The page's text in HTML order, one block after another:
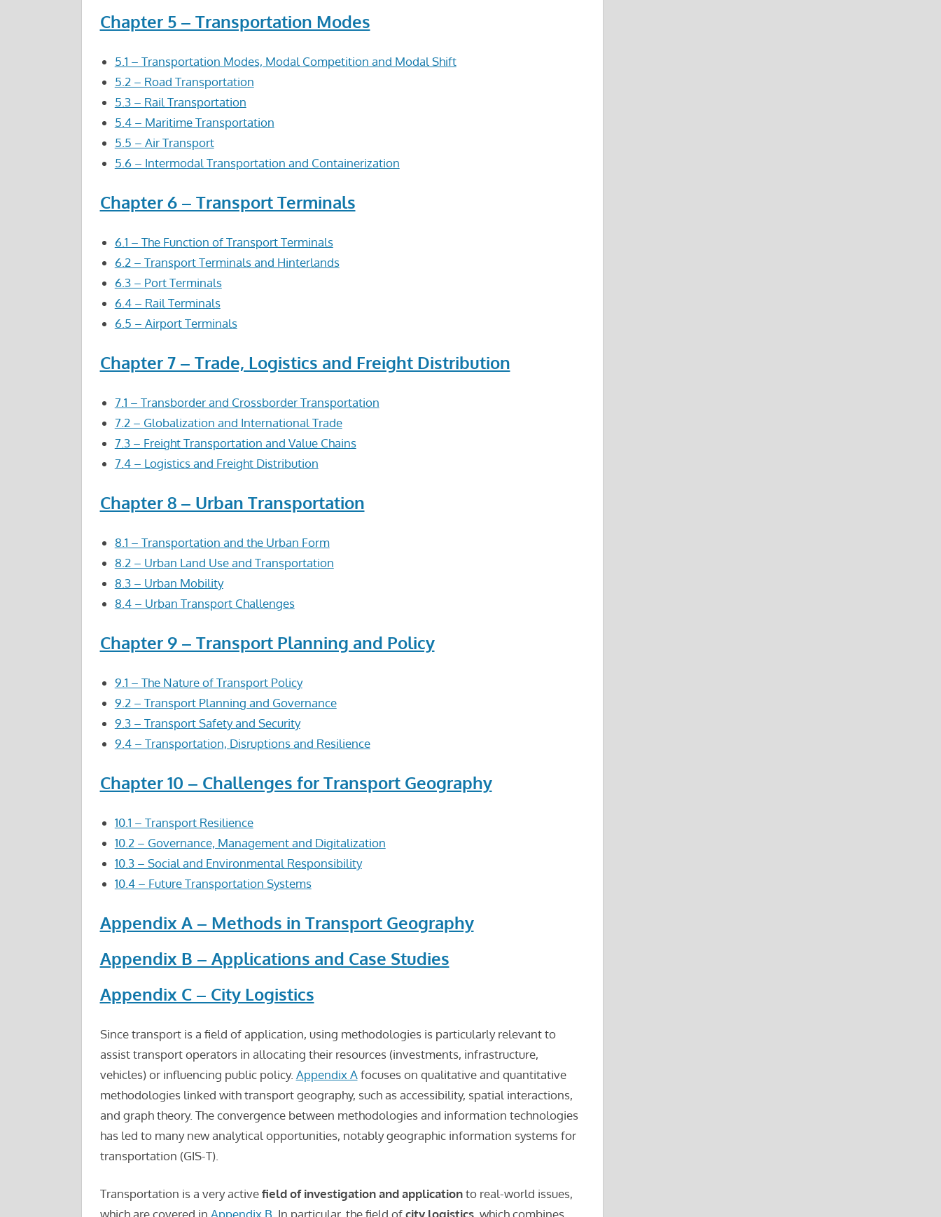
Chapter 5 – Transportation Modes
5.1 – Transportation Modes, Modal Competition and Modal Shift
5.2 – Road Transportation
5.3 – Rail Transportation
5.4 – Maritime Transportation
5.5 – Air Transport
5.6 – Intermodal Transportation and Containerization
Chapter 6 – Transport Terminals
6.1 – The Function of Transport Terminals
6.2 – Transport Terminals and Hinterlands
6.3 – Port Terminals
6.4 – Rail Terminals
6.5 – Airport Terminals
Chapter 7 – Trade, Logistics and Freight Distribution
7.1 – Transborder and Crossborder Transportation
7.2 – Globalization and International Trade
7.3 – Freight Transportation and Value Chains
7.4 – Logistics and Freight Distribution
Chapter 8 – Urban Transportation
8.1 – Transportation and the Urban Form
8.2 – Urban Land Use and Transportation
8.3 – Urban Mobility
8.4 – Urban Transport Challenges
Chapter 9 – Transport Planning and Policy
9.1 – The Nature of Transport Policy
9.2 – Transport Planning and Governance
9.3 – Transport Safety and Security
9.4 – Transportation, Disruptions and Resilience
Chapter 10 – Challenges for Transport Geography
10.1 – Transport Resilience
10.2 – Governance, Management and Digitalization
10.3 – Social and Environmental Responsibility
10.4 – Future Transportation Systems
Appendix A – Methods in Transport Geography
Appendix B – Applications and Case Studies
Appendix C – City Logistics
Since transport is a field of application, using methodologies is particularly relevant to
assist transport operators in allocating their resources (investments, infrastructure,
vehicles) or influencing public policy. Appendix Afocuses on qualitative and quantitative
methodologies linked with transport geography, such as accessibility, spatial interactions,
and graph theory. The convergence between methodologies and information technologies
has led to many new analytical opportunities, notably geographic information systems for
transportation (GIS-T).
Transportation is a very activefield of investigation and applicationto real-world issues,
which are covered in Appendix B . In particular, the field ofcity logistics, which combines